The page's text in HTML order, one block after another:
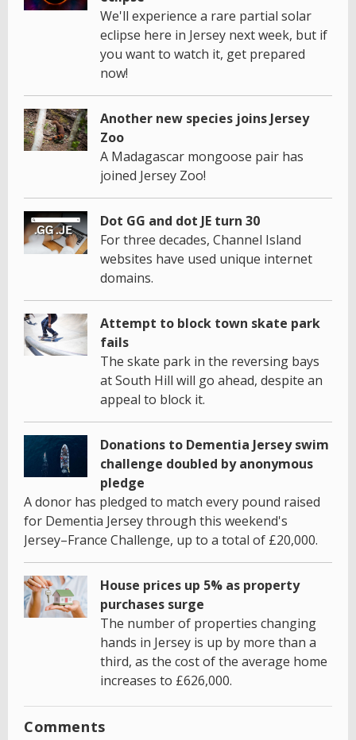
We'll experience a rare partial solar
eclipse here in Jersey next week, but if
you want to watch it, get prepared
now!
Another new species joins Jersey
Zoo
A Madagascar mongoose pair has
joined Jersey Zoo!
Dot GG and dot JE turn 30
For three decades, Channel Island
websites have used unique internet
domains.
Attempt to block town skate park
fails
The skate park in the reversing bays
at South Hill will go ahead, despite an
appeal to block it.
Donations to Dementia Jersey swim
challenge doubled by anonymous
pledge
A donor has pledged to match every pound raised
for Dementia Jersey through this weekend's
Jersey–France Challenge, up to a total of £20,000.
House prices up 5% as property
purchases surge
The number of properties changing
hands in Jersey is up by more than a
third, as the cost of the average home
increases to £626,000.
Comments